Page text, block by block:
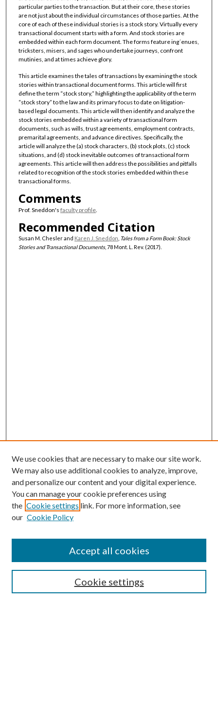
particular parties to the transaction. But at their core, these stories
are not just about the individual circumstances of those parties. At the
core of each of these individual stories is a stock story. Virtually every
transactional document starts with a form. And stock stories are
embedded within each form document. The forms feature ing´enues,
tricksters, misers, and sages who undertake journeys, confront
mutinies, and at times achieve glory.
This article examines the tales of transactions by examining the stock
stories within transactional document forms. This article will first
define the term “stock story,” highlighting the applicability of the term
“stock story” to the law and its primary focus to date on litigation-
based legal documents. This article will then identify and analyze the
stock stories embedded within a variety of transactional form
documents, such as wills, trust agreements, employment contracts,
premarital agreements, and advance directives. Specifically, the
article will analyze the (a) stock characters, (b) stock plots, (c) stock
situations, and (d) stock inevitable outcomes of transactional form
agreements. This article will then address the possibilities and pitfalls
related to recognition of the stock stories embedded within these
transactional forms.
Comments
Prof. Sneddon's faculty profile.
Recommended Citation
Susan M. Chesler and Karen J. Sneddon Tales from a Form Book: Stock
Stories and Transactional Documents, 78 Mont. L. Rev. (2017).
Disciplines
SEARCH
We use cookies that are necessary to make our site work.
We may also use additional cookies to analyze, improve,
and personalize our content and your digital experience.
You can manage your cookie preferences using
the Cookie settings link. For more information, see
our Cookie Policy
Cookie settings
Accept all cookies